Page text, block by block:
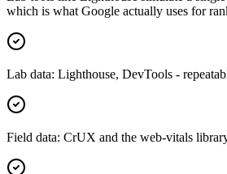
which is what Google actually uses for
Lab data: Lighthouse, DevTools -
Field data: CrUX and the web-vitals